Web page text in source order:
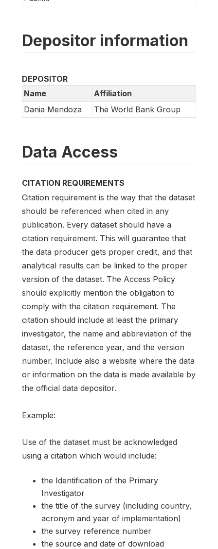
Depositor information
DEPOSITOR
Name
Affiliation
Dania Mendoza
The World Bank Group
Data Access
CITATION REQUIREMENTS
Citation requirement is the way that the dataset
should be referenced when cited in any
publication. Every dataset should have a
citation requirement. This will guarantee that
the data producer gets proper credit, and that
analytical results can be linked to the proper
version of the dataset. The Access Policy
should explicitly mention the obligation to
comply with the citation requirement. The
citation should include at least the primary
investigator, the name and abbreviation of the
dataset, the reference year, and the version
number. Include also a website where the data
or information on the data is made available by
the official data depositor.
Example:
Use of the dataset must be acknowledged
using a citation which would include:
the Identification of the Primary
Investigator
the title of the survey (including country,
acronym and year of implementation)
the survey reference number
the source and date of download